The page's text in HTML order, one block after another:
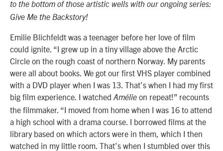
to the bottom of those artistic wells with our ongoing series:
Give Me the Backstory!
Emilie Blichfeldt was a teenager before her love of film
could ignite. “I grew up in a tiny village above the Arctic
Circle on the rough coast of northern Norway. My parents
were all about books. We got our first VHS player combined
with a DVD player when I was 13. That’s when I had my first
big film experience. I watched Amélie on repeat!” recounts
the filmmaker. “I moved from home when I was 16 to attend
a high school with a drama course. I borrowed films at the
library based on which actors were in them, which I then
watched in my little room. That’s when I stumbled over this